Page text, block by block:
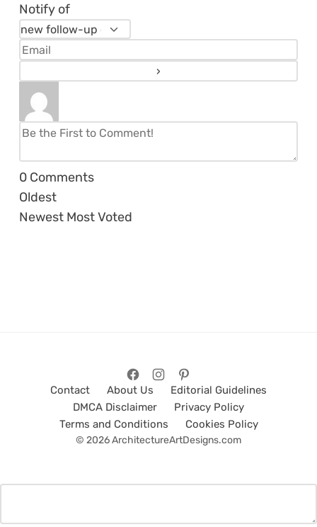
Notify of
0 Comments
Oldest
Newest Most Voted
Contact About Us
Editorial Guidelines
DMCA Disclaimer
Privacy Policy
Terms and Conditions
Cookies Policy
© 2026 ArchitectureArtDesigns.com